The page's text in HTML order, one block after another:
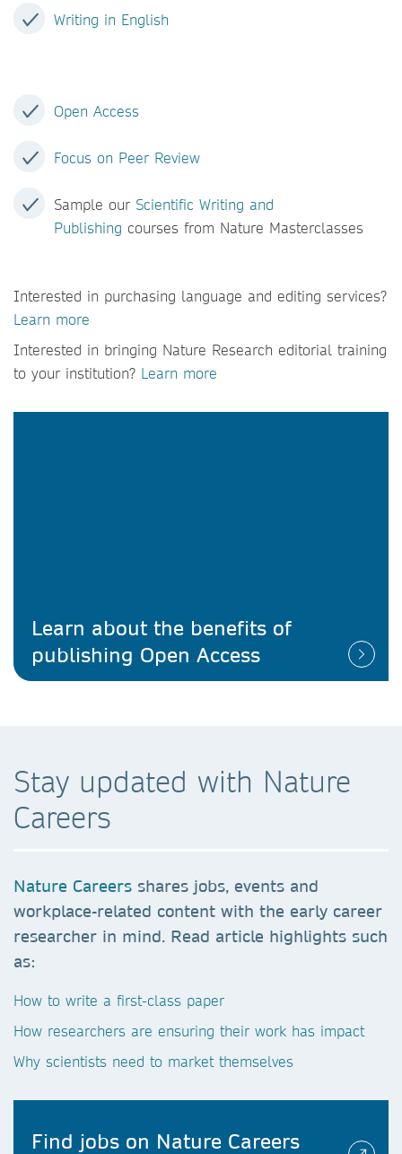
Writing in English
Open Access
Focus on Peer Review
Sample our Scientific Writing and
Publishing courses from Nature Masterclasses
Interested in purchasing language and editing services?
Learn more
Interested in bringing Nature Research editorial training
to your institution? Learn more
Learn about the benefits of
publishing Open Access
Stay updated with Nature
Careers
Nature Careers shares jobs, events and
workplace-related content with the early career
researcher in mind. Read article highlights such
as:
How to write a first-class paper
How researchers are ensuring their work has impact
Why scientists need to market themselves
Find jobs on Nature Careers